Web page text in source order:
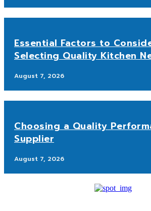
Essential Factors to
Selecting Quality Kitchen
August 7, 2026
Choosing a Quality
Supplier
August 7, 2026